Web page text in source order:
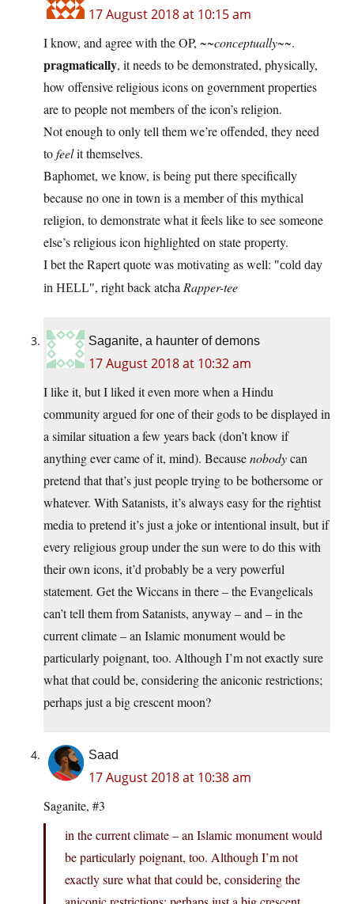
17 August 2018 at 10:15 am
I know, and agree with the OP, ~~conceptually~~.
pragmatically, it needs to be demonstrated, physically,
how offensive religious icons on government properties
are to people not members of the icon’s religion.
Not enough to only tell them we’re offended, they need
tofeelit themselves.
Baphomet, we know, is being put there specifically
because no one in town is a member of this mythical
religion, to demonstrate what it feels like to see someone
else’s religious icon highlighted on state property.
I bet the Rapert quote was motivating as well:
cold day
in HELL , right back atchaRapper-tee
Saganite, a haunter of demons
17 August 2018 at 10:32 am
I like it, but I liked it even more when a Hindu
community argued for one of their gods to be displayed in
a similar situation a few years back (don’t know if
anything ever came of it, mind). Becausenobodycan
pretend that that’s just people trying to be bothersome or
whatever. With Satanists, it’s always easy for the rightist
media to pretend it’s just a joke or intentional insult, but if
every religious group under the sun were to do this with
their own icons, it’d probably be a very powerful
statement. Get the Wiccans in there – the Evangelicals
can’t tell them from Satanists, anyway – and – in the
current climate – an Islamic monument would be
particularly poignant, too. Although I’m not exactly sure
what that could be, considering the aniconic restrictions;
perhaps just a big crescent moon?
Saad
17 August 2018 at 10:38 am
Saganite, #3
in the current climate – an Islamic monument would
be particularly poignant, too. Although I’m not
exactly sure what that could be, considering the